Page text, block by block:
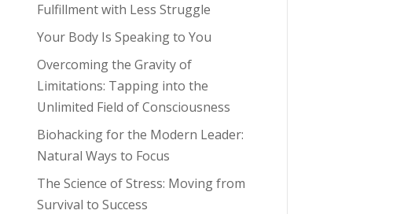
Fulfillment with Less Struggle
Your Body Is Speaking to You
Overcoming the Gravity of
Limitations: Tapping into the
Unlimited Field of Consciousness
Biohacking for the Modern Leader:
Natural Ways to Focus
The Science of Stress: Moving from
Survival to Success